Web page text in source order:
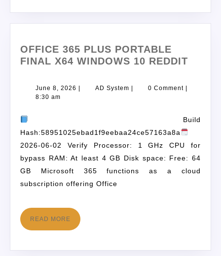
OFFICE 365 PLUS PORTABLE
FINAL X64 WINDOWS 10 REDDIT
June 8, 2026 | AD System | 0 Comment |
8:30 am
Build
Hash:58951025ebad1f9eebaa24ce57163a8a
2026-06-02 Verify Processor: 1 GHz CPU for
bypass RAM: At least 4 GB Disk space: Free: 64
GB Microsoft 365 functions as a cloud
subscription offering Office
READ MORE